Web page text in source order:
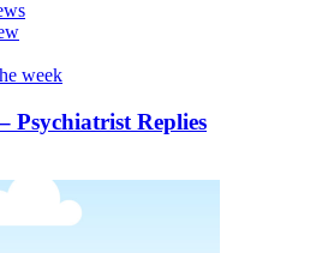
week
Psychiatrist Replies